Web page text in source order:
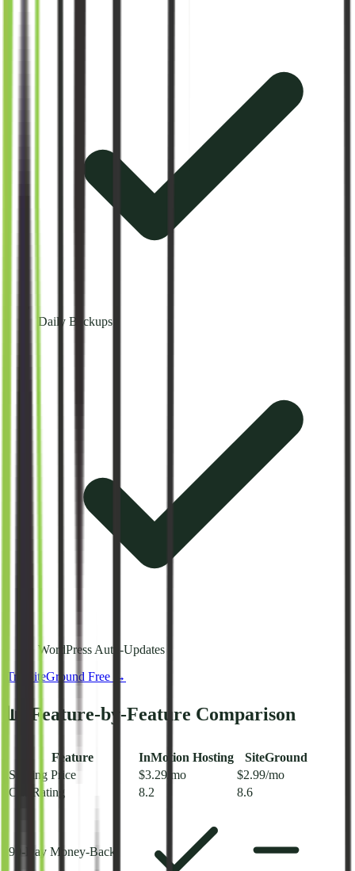
Daily Backups
WordPress Auto-Updates
Try
SiteGround Free →
📊 Feature-by-Feature Comparison
Feature InMotion Hosting
SiteGround
Starting Price
$3.29/mo
$2.99/mo
Our Rating
8.2 8.6
90-Day Money-Back